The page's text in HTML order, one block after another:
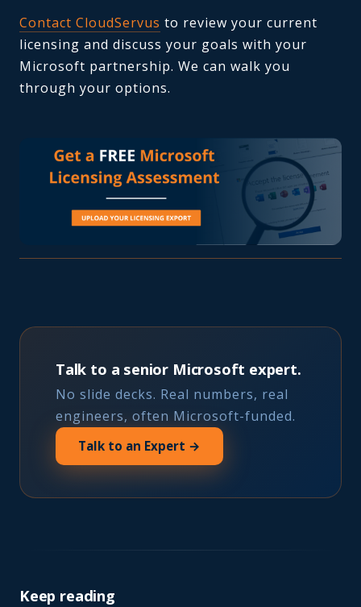
Contact CloudServus to review your current
licensing and discuss your goals with your
Microsoft partnership. We can walk you
through your options.
Talk to a senior Microsoft expert.
No slide decks. Real numbers, real
engineers, often Microsoft-funded.
Talk to an Expert →
Keep reading